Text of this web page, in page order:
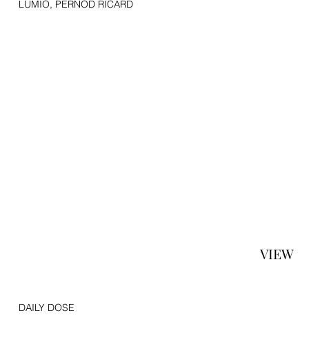
VIEW
LUMIO, PERNOD RICARD
DAILY DOSE